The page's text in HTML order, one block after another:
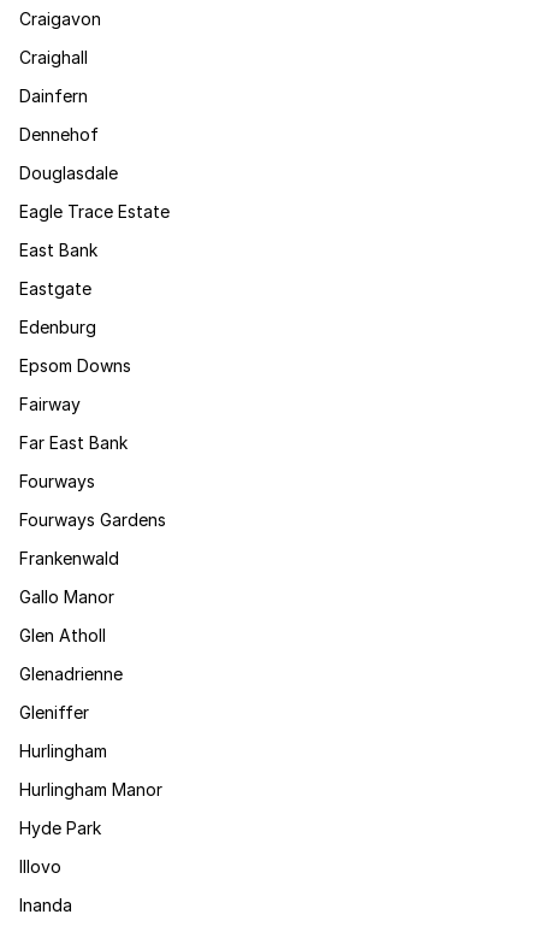
Craigavon
Craighall
Dainfern
Dennehof
Douglasdale
Eagle Trace Estate
East Bank
Eastgate
Edenburg
Epsom Downs
Fairway
Far East Bank
Fourways
Fourways Gardens
Frankenwald
Gallo Manor
Glen Atholl
Glenadrienne
Gleniffer
Hurlingham
Hurlingham Manor
Hyde Park
Illovo
Inanda